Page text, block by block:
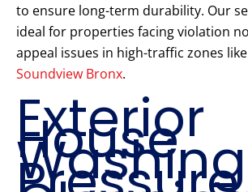
to ensure long-term durability. Our
ideal for properties facing violation
appeal issues in high-traffic zones like
Soundview Bronx.
Exterior
House